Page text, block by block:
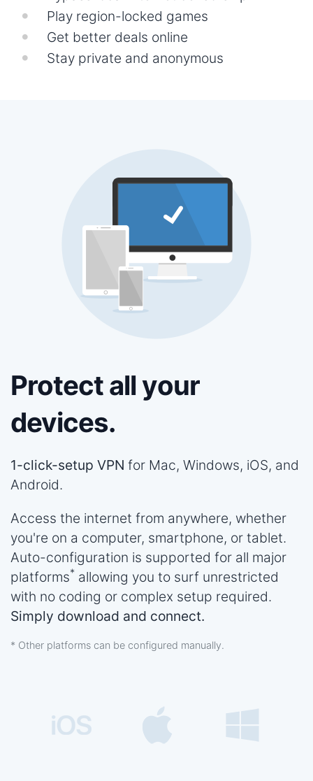
Play region-locked games
Get better deals online
Stay private and anonymous
Protect all your
devices.
1-click-setup VPN for Mac, Windows, iOS, and
Android.
Access the internet from anywhere, whether
you're on a computer, smartphone, or tablet.
Auto-configuration is supported for all major
platforms* allowing you to surf unrestricted
with no coding or complex setup required.
Simply download and connect.
* Other platforms can be configured manually.